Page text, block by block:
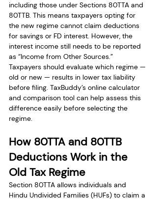
including those under Sections 80TTA and
80TTB. This means taxpayers opting for
the new regime cannot claim deductions
for savings or FD interest. However, the
interest income still needs to be reported
as “Income from Other Sources.”
Taxpayers should evaluate which regime —
old or new — results in lower tax liability
before filing. TaxBuddy’s online calculator
and comparison tool can help assess this
difference easily before selecting the
regime.
How 80TTA and 80TTB
Deductions Work in the
Old Tax Regime
Section 80TTA allows individuals and
Hindu Undivided Families (HUFs) to claim a